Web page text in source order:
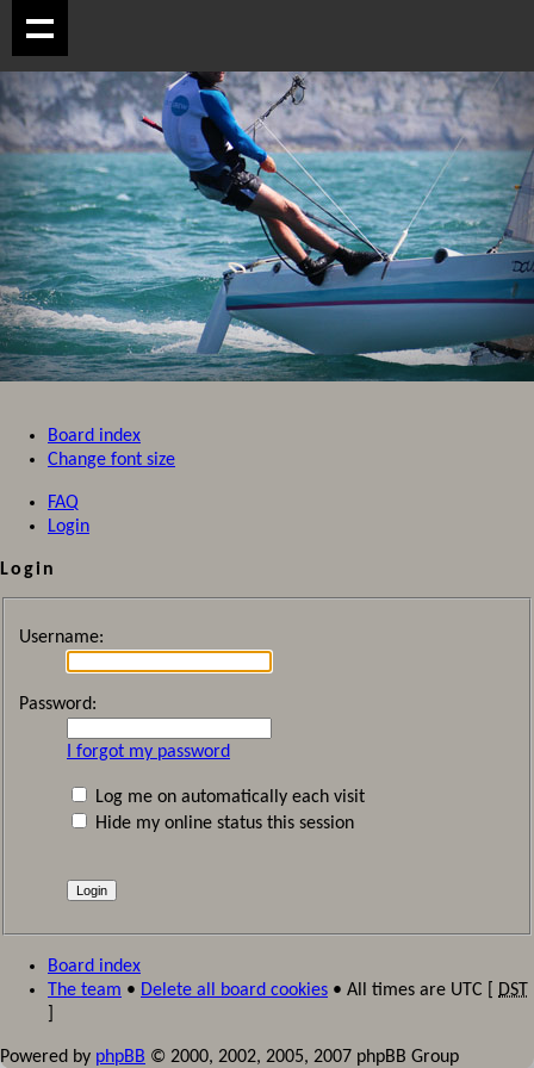
Board index
Change font size
FAQ
Login
Login
Username:
Password:
I forgot my password
Log me on automatically each visit
Hide my online status this session
Board index
The team • Delete all board cookies • All times are UTC [
DST
Powered by phpBB © 2000, 2002, 2005, 2007 phpBB Group